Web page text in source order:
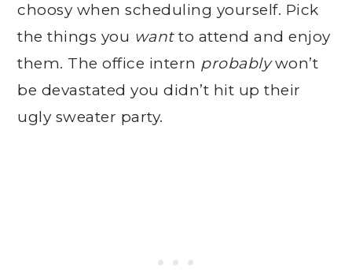
choosy when scheduling yourself. Pick
the things you wantto attend and enjoy
them. The office intern probablywon’t
be devastated you didn’t hit up their
ugly sweater party.